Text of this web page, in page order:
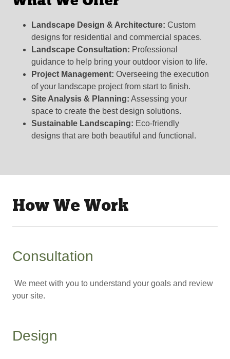
Landscape Design & Architecture: Custom
designs for residential and commercial spaces.
Landscape Consultation: Professional
guidance to help bring your outdoor vision to life.
Project Management: Overseeing the execution
of your landscape project from start to finish.
Site Analysis & Planning: Assessing your
space to create the best design solutions.
Sustainable Landscaping: Eco-friendly
designs that are both beautiful and functional.
How We Work
Consultation
We meet with you to understand your goals and review
your site.
Design